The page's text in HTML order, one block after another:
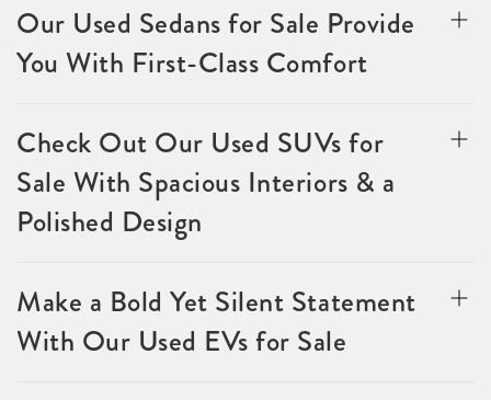
Our Used Sedans for Sale Provide
You With First-Class Comfort
Check Out Our Used SUVs for
Sale With Spacious Interiors & a
Polished Design
Make a Bold Yet Silent Statement
With Our Used EVs for Sale